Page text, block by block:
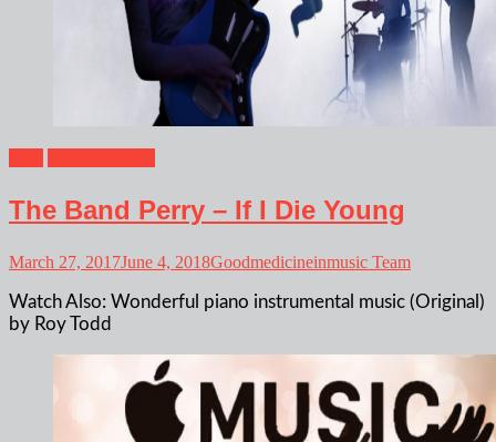
The Band Perry – If I Die Young
March 27, 2017June 4, 2018Goodmedicineinmusic Team
Watch Also: Wonderful piano instrumental music (Original)
by Roy Todd